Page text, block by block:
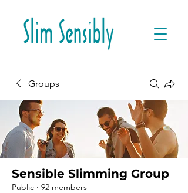
Groups
Sensible Slimming Group
Public · 92 members